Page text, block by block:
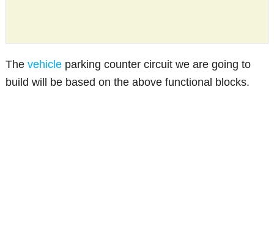
Thevehicle parking counter circuit we are going to
build will be based on the above functional blocks.